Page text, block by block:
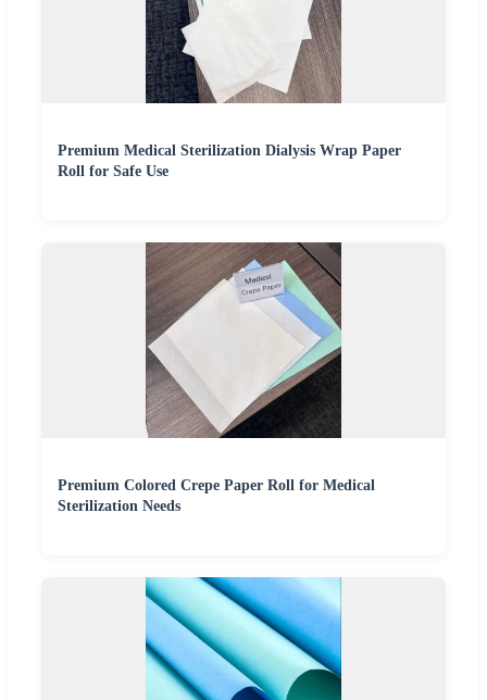
Premium Medical Sterilization Dialysis Wrap Paper
Roll for Safe Use
Premium Colored Crepe Paper Roll for Medical
Sterilization Needs